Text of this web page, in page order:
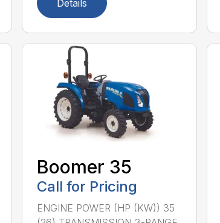
Details
Boomer 35
Call for Pricing
ENGINE POWER (HP (KW)) 35